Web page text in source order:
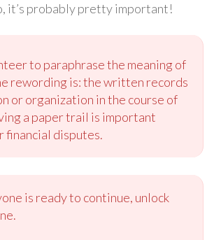
it’s probably pretty important!
to paraphrase the meaning of
rewording is: the written records
or organization in the course of
a paper trail is important
financial disputes.
is ready to continue, unlock